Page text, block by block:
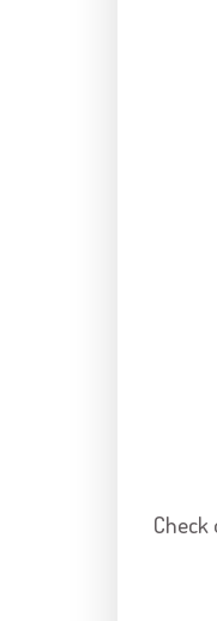
Check